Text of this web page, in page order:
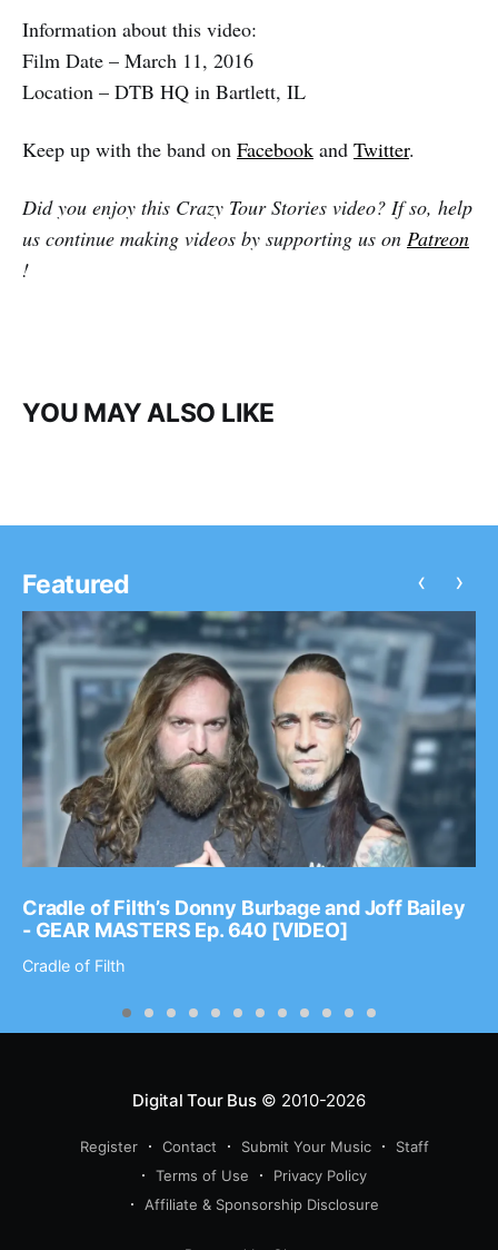
Information about this video:
Film Date – March 11, 2016
Location – DTB HQ in Bartlett, IL
Keep up with the band on Facebook and Twitter.
Did you enjoy this Crazy Tour Stories video? If so, help
us continue making videos by supporting us on Patreon
!
YOU MAY ALSO LIKE
Featured
Cradle of Filth’s Donny Burbage and Joff Bailey
- GEAR MASTERS Ep. 640 [VIDEO]
Cradle of Filth
‹ ›
Digital Tour Bus© 2010-2026
Register Contact Submit Your Music
Staff
Terms of Use
Privacy Policy
Affiliate & Sponsorship Disclosure